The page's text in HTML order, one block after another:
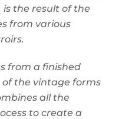
the result of the
from various
from a finished
the vintage forms
all the
to create a